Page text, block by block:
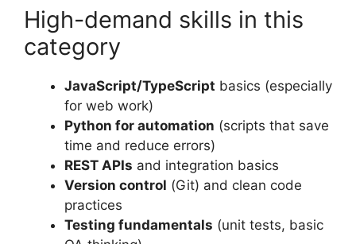
High-demand skills in this
category
JavaScript/TypeScript basics (especially
for web work)
Python for automation (scripts that save
time and reduce errors)
REST APIs and integration basics
Version control (Git) and clean code
practices
Testing fundamentals (unit tests, basic